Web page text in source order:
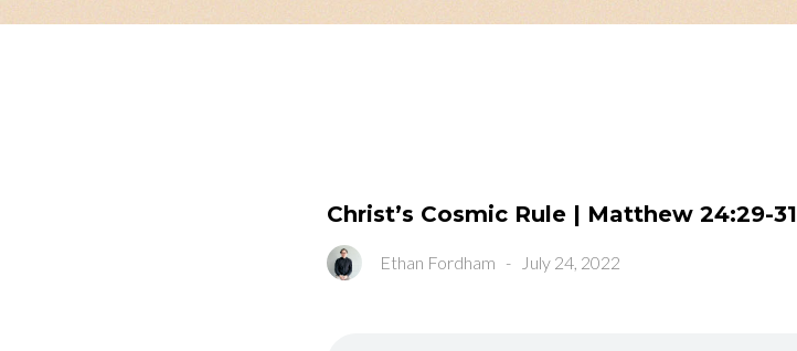
Christ’s Cosmic Rule | Matthew 24:29-31
Ethan Fordham - July 24, 2022